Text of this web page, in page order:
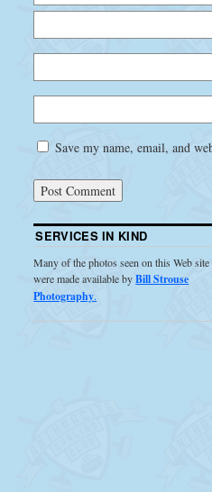
Save my name, email, and
SERVICES IN KIND
Many of the photos seen on this Web site
were made available byBill Strouse
Photography.